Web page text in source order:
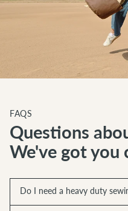
FAQS
Questions
We've got you
Do I need a heavy duty